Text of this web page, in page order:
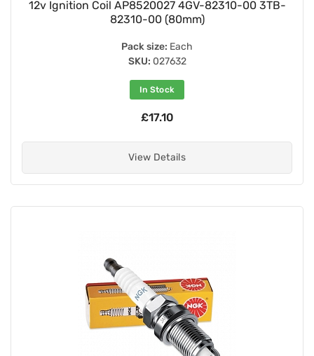
12v Ignition Coil AP8520027 4GV-82310-00 3TB-
82310-00 (80mm)
Pack size: Each
SKU: 027632
In Stock
£17.10
View Details